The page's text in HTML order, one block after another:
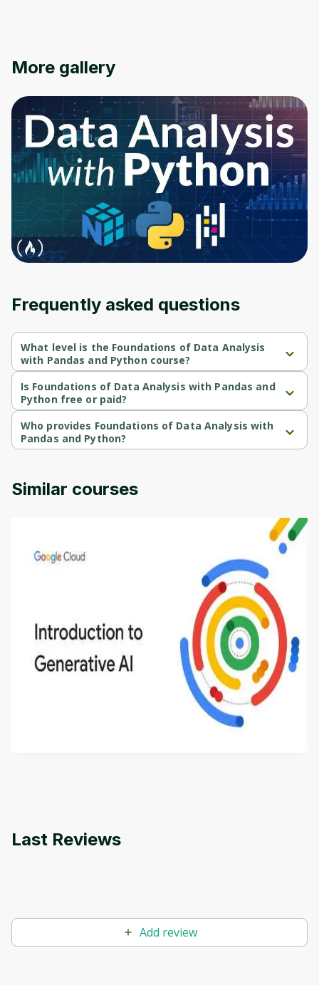
More gallery
Frequently asked questions
What level is the Foundations of Data Analysis
with Pandas and Python course?
Foundations of Data Analysis with Pandas and Python is a
Intermediate-level course.
Is Foundations of Data Analysis with Pandas and
Python free or paid?
Foundations of Data Analysis with Pandas and Python is a free
course.
Who provides Foundations of Data Analysis with
Pandas and Python?
Foundations of Data Analysis with Pandas and Python is
Similar courses
Introduction to Generative AI - English
This is an introductory microlearning course that
aims to define Generative AI, how it is used, and
how it differs from conventional machine learning
methods. The course also covers Google Tools
Last Reviews
Add review
Oops! It looks like you need
to sign up
Before leaving a review you need to create
an account. Don't worry, it only takes a
moment and gives you access to exclusive
content and updates. Ready to get started?
Cancel Sign up